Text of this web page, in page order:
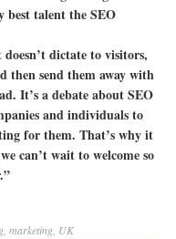
talent the SEO
dictate to visitors,
then send them away with
It’s a debate about SEO
and individuals to
for them. That’s why it
can’t wait to welcome so
marketing UK